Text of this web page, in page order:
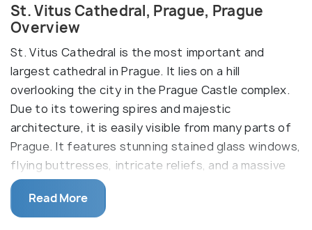
St. Vitus Cathedral, Prague, Prague
Overview
St. Vitus Cathedral is the most important and
largest cathedral in Prague. It lies on a hill
overlooking the city in the Prague Castle complex.
Due to its towering spires and majestic
architecture, it is easily visible from many parts of
Prague. It features stunning stained glass windows,
flying buttresses, intricate reliefs, and a massive
rose window. The South Tower climb is unsuitable
for those with mobility issues, but the main nave
and chapels are wheelchair accessible.
Read More